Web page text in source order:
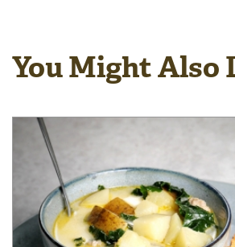
You Might Also